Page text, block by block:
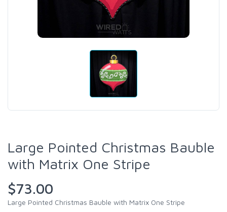
Large Pointed Christmas Bauble
with Matrix One Stripe
$73.00
Large Pointed Christmas Bauble with Matrix One Stripe